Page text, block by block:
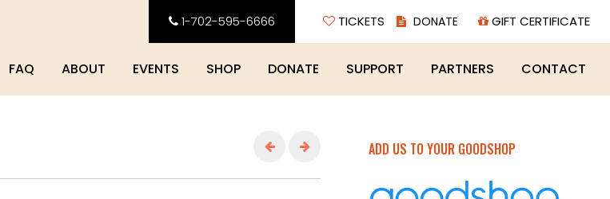
1-702-595-6666 TICKETS GIFT CERTIFICATE
FAQ ABOUT EVENTS SHOP DONATE SUPPORT PARTNERS CONTACT
ADD US TO YOUR GOODSHOP